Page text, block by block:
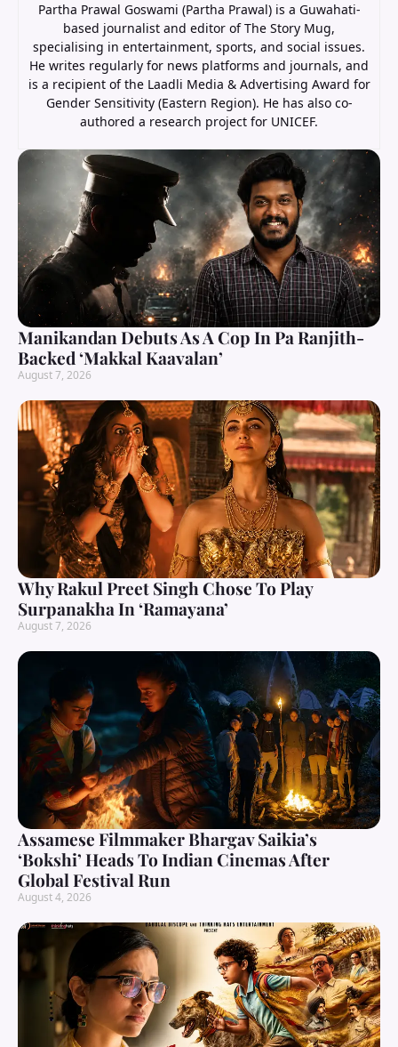
Partha Prawal Goswami (Partha Prawal) is a Guwahati-
based journalist and editor of The Story Mug,
specialising in entertainment, sports, and social issues.
He writes regularly for news platforms and journals, and
is a recipient of the Laadli Media & Advertising Award for
Gender Sensitivity (Eastern Region). He has also co-
authored a research project for UNICEF.
Manikandan Debuts As A Cop In Pa Ranjith-
Backed ‘Makkal Kaavalan’
August 7, 2026
Why Rakul Preet Singh Chose To Play
Surpanakha In ‘Ramayana’
August 7, 2026
Assamese Filmmaker Bhargav Saikia’s
‘Bokshi’ Heads To Indian Cinemas After
Global Festival Run
August 4, 2026